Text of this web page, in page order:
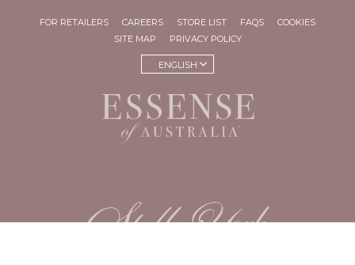
FOR RETAILERS CAREERS STORE LIST FAQS
COOKIES
SITE MAP
PRIVACY POLICY
ENGLISH